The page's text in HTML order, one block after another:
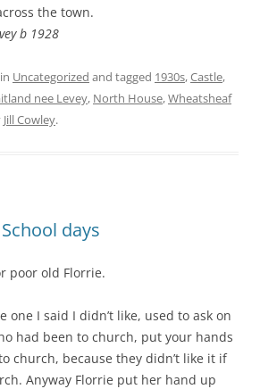
the town.
b 1928
Uncategorized and tagged 1930s,Castle,
nee Levey, North House,Wheatsheaf
Jill Cowley.
days
poor old Florrie.
one I said I didn’t like, used to ask on
had been to church, put your hands
church, because they didn’t like it if
Anyway Florrie put her hand up